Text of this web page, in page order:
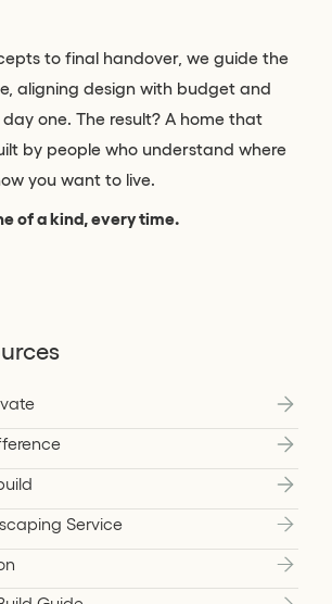
to final handover, we guide the
aligning design with budget and
one. The result? A home that
by people who understand where
you want to live.
of a kind, every time.
Service